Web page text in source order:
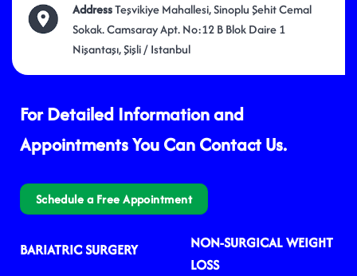
AddressTeşvikiye Mahallesi, Sinoplu Şehit Cemal
Sokak. Camsaray Apt. No:12 B Blok Daire 1
Nişantaşı, Şişli / Istanbul
For Detailed Information and
Appointments You Can Contact Us.
Schedule a Free Appointment
BARIATRIC SURGERY
NON-SURGICAL WEIGHT
LOSS